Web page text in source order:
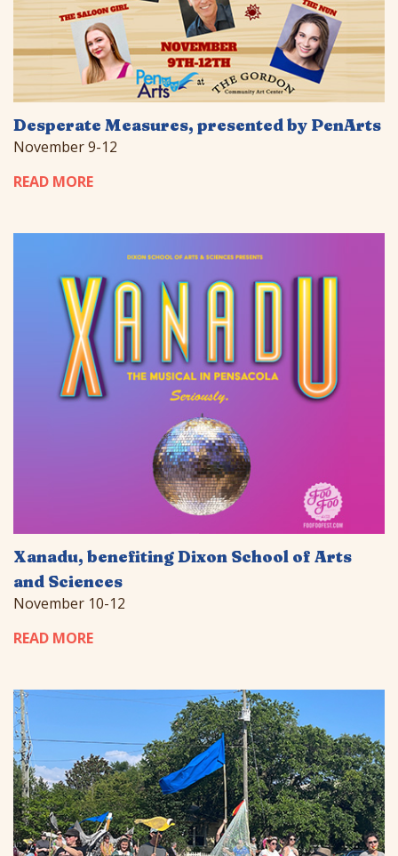
Desperate Measures, presented by PenArts
November 9-12
READ MORE
Xanadu, benefiting Dixon School of Arts
and Sciences
November 10-12
READ MORE